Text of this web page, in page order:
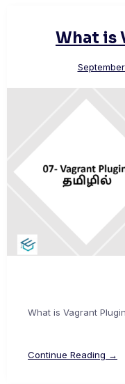
What is
What is Vagrant
Continue Reading →